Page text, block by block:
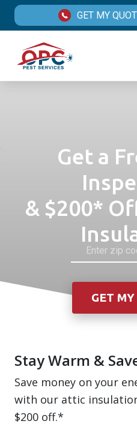
GET MY
Get a
& $200*
Stay Warm &
Save money on your
with our attic
$200 off.*